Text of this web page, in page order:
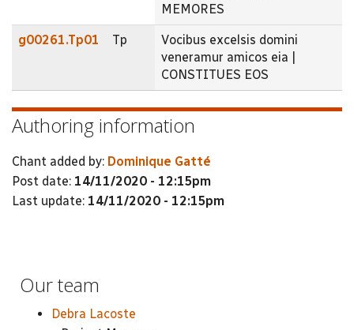
MEMORES
g00261.Tp01 Tp
Vocibus excelsis domini
veneramur amicos eia |
CONSTITUES EOS
Authoring information
Chant added by: Dominique Gatté
Post date: 14/11/2020 - 12:15pm
Last update: 14/11/2020 - 12:15pm
Our team
Debra Lacoste